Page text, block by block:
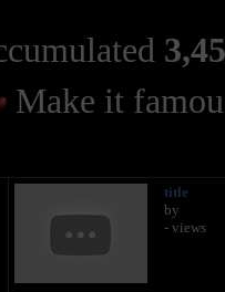
Make it
title
by
- views